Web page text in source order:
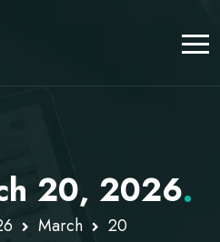
20, 2026.
March 20